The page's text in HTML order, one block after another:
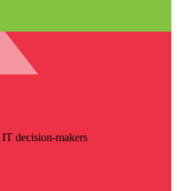
decision-makers